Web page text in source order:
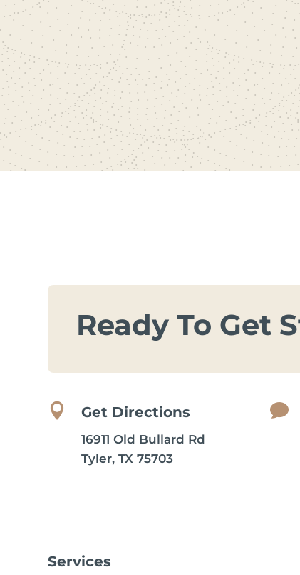
Ready To Get
 Get Directions
16911 Old Bullard Rd
Tyler, TX 75703

Services